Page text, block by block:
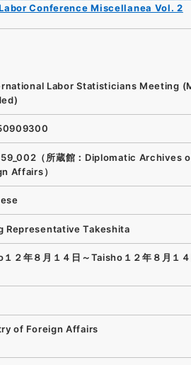
Conference Miscellanea Vol. 2
Labor Statisticians Meeting
（所蔵館：Diplomatic Archives
Affairs）
Representative Takeshita
２年８月１４日～Taisho１２年８月１
of Foreign Affairs